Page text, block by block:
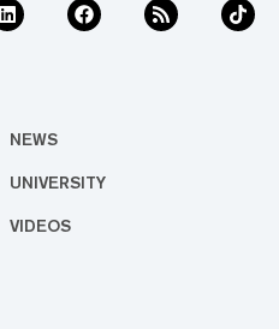
NEWS
UNIVERSITY
VIDEOS